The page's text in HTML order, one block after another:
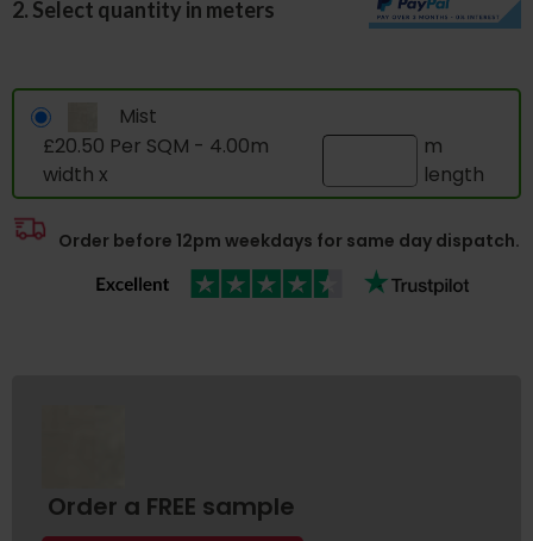
2. Select quantity in meters
Mist
£20.50 Per SQM - 4.00m
width x
m
length
Order before 12pm weekdays for same day dispatch.
Order a FREE sample